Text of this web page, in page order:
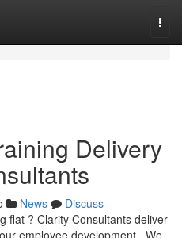
Delivery
News
Discuss
flat ? Clarity Consultants deliver
employee development . We